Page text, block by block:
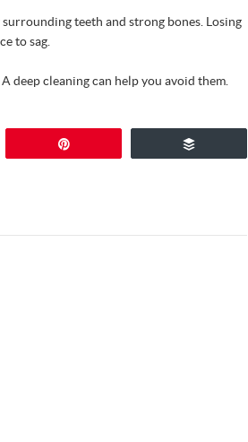
teeth and strong bones. Losing
to sag.
deep cleaning can help you avoid them.